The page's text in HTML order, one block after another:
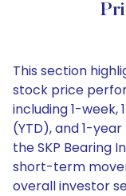
This section
stock price
including 1-
(YTD), and 1-
the SKP Bearing
short-term
overall investor